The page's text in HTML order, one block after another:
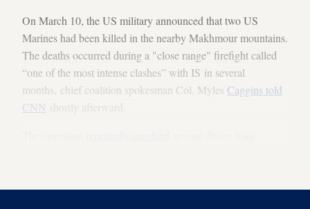
On March 10, the US military announced that two US
Marines had been killed in the nearby Makhmour mountains.
The deaths occurred during a "close range" firefight called
“one of the most intense clashes” with IS in several
months, chief coalition spokesman Col. Myles Caggins told
CNN